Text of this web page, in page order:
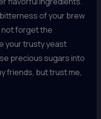
of your brew
not forget the
your trusty yeast
precious sugars into
friends, but trust me,